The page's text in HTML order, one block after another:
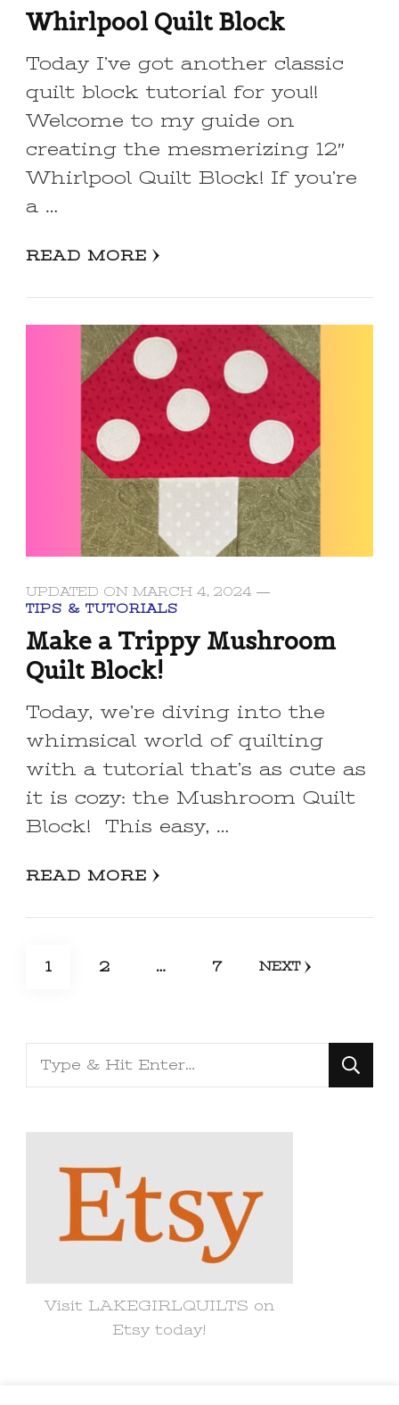
Whirlpool Quilt Block
Today I’ve got another classic
quilt block tutorial for you!!
Welcome to my guide on
creating the mesmerizing 12″
Whirlpool Quilt Block! If you’re
a …
READ MORE
UPDATED ON MARCH 4, 2024
TIPS & TUTORIALS
Make a Trippy Mushroom
Quilt Block!
Today, we’re diving into the
whimsical world of quilting
with a tutorial that’s as cute as
it is cozy: the Mushroom Quilt
Block! This easy, …
READ MORE
Posts
PAGE
1 PAGE
2 … PAGE
7 NEXT
Looking
for
Visit LAKEGIRLQUILTS on
Etsy today!